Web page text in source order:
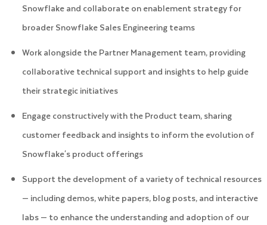
Snowflake and collaborate on enablement strategy for
broader Snowflake Sales Engineering teams
Work alongside the Partner Management team, providing
collaborative technical support and insights to help guide
their strategic initiatives
Engage constructively with the Product team, sharing
customer feedback and insights to inform the evolution of
Snowflake's product offerings
Support the development of a variety of technical resources
— including demos, white papers, blog posts, and interactive
labs — to enhance the understanding and adoption of our